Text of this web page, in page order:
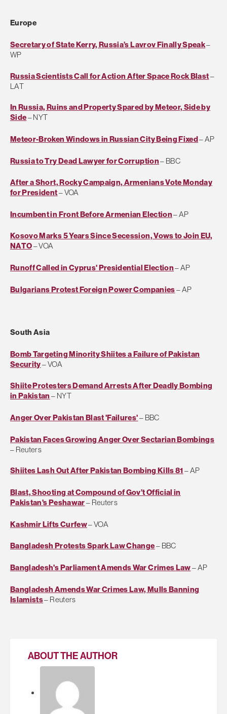
Europe
Secretary of State Kerry, Russia’s Lavrov Finally Speak–
WP
Russia Scientists Call for Action After Space Rock Blast–
LAT
In Russia, Ruins and Property Spared by Meteor, Side by
Side– NYT
Meteor-Broken Windows in Russian City Being Fixed– AP
Russia to Try Dead Lawyer for Corruption– BBC
After a Short, Rocky Campaign, Armenians Vote Monday
for President– VOA
Incumbent in Front Before Armenian Election– AP
Kosovo Marks 5 Years Since Secession, Vows to Join EU,
NATO– VOA
Runoff Called in Cyprus' Presidential Election– AP
Bulgarians Protest Foreign Power Companies– AP
South Asia
Bomb Targeting Minority Shiites a Failure of Pakistan
Security– VOA
Shiite Protesters Demand Arrests After Deadly Bombing
in Pakistan – NYT
Anger Over Pakistan Blast 'Failures'– BBC
Pakistan Faces Growing Anger Over Sectarian Bombings
– Reuters
Shiites Lash Out After Pakistan Bombing Kills 81– AP
Blast, Shooting at Compound of Gov’t Official in
Pakistan's Peshawar– Reuters
Kashmir Lifts Curfew– VOA
Bangladesh Protests Spark Law Change– BBC
Bangladesh's Parliament Amends War Crimes Law– AP
Bangladesh Amends War Crimes Law, Mulls Banning
Islamists– Reuters
ABOUT THE AUTHOR